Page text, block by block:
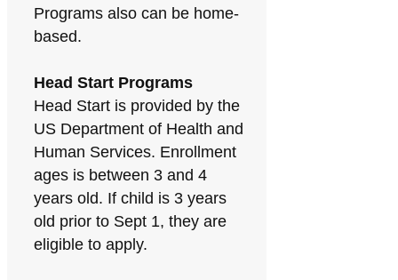
Programs also can be home-
based.
Head Start Programs
Head Start is provided by the
US Department of Health and
Human Services. Enrollment
ages is between 3 and 4
years old. If child is 3 years
old prior to Sept 1, they are
eligible to apply.